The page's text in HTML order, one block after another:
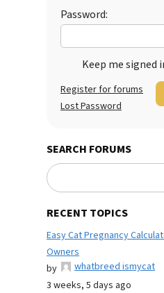
Password:
Keep me signed
Register for forums
Lost Password
SEARCH FORUMS
RECENT TOPICS
Easy Cat Pregnancy
Owners
by
whatbreed ismycat
3 weeks, 5 days ago